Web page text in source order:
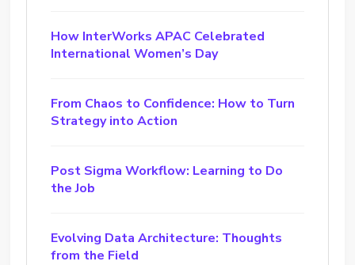
How InterWorks APAC Celebrated
International Women’s Day
From Chaos to Confidence: How to Turn
Strategy into Action
Post Sigma Workflow: Learning to Do
the Job
Evolving Data Architecture: Thoughts
from the Field